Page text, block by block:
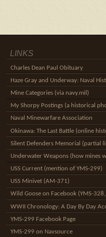
LINKS
Charles Dean Paul Obituary
Haze Gray and Underway: Naval
Mine Categories (via navy.mil)
My Shorpy Postings (a historical
Naval Minewarfare Association
Okinawa: The Last Battle (online
Silent Defenders Memorial (partial
Underwater Weapons (how mines
USS Current (mention of YMS-299)
USS Minivet (AM-371)
Wild Goose on Facebook (YMS-
WWII Chronology: A Day By Day
YMS-299 Facebook Page
YMS-299 on Navsource